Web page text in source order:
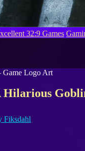
32:9 Games
Fiksdahl